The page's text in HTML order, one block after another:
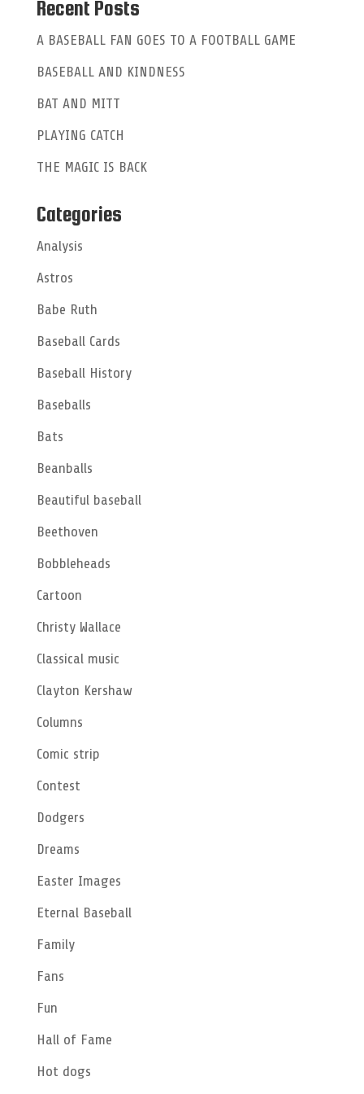
a
v
e
:
Recent Posts
A BASEBALL FAN GOES TO A FOOTBALL GAME
BASEBALL AND KINDNESS
BAT AND MITT
PLAYING CATCH
THE MAGIC IS BACK
Categories
Analysis
Astros
Babe Ruth
Baseball Cards
Baseball History
Baseballs
Bats
Beanballs
Beautiful baseball
Beethoven
Bobbleheads
Cartoon
Christy Wallace
Classical music
Clayton Kershaw
Columns
Comic strip
Contest
Dodgers
Dreams
Easter Images
Eternal Baseball
Family
Fans
Fun
Hall of Fame
Hot dogs